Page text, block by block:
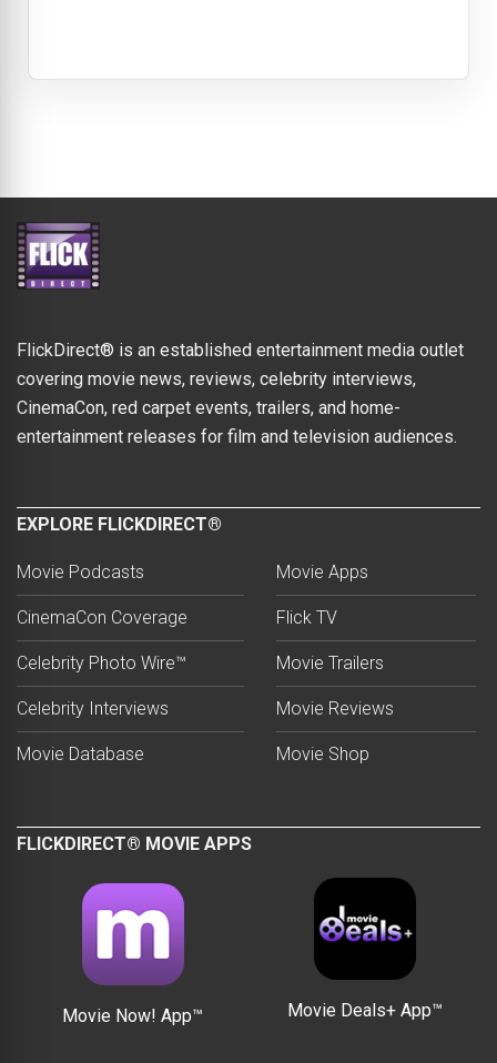
FlickDirect® is an established entertainment media outlet
covering movie news, reviews, celebrity interviews,
CinemaCon, red carpet events, trailers, and home-
entertainment releases for film and television audiences.
EXPLORE FLICKDIRECT®
Movie Podcasts
CinemaCon Coverage
Celebrity Photo Wire™
Celebrity Interviews
Movie Database
Movie Apps
Flick TV
Movie Trailers
Movie Reviews
Movie Shop
FLICKDIRECT® MOVIE APPS
Movie Now! App™ Movie Deals+ App™